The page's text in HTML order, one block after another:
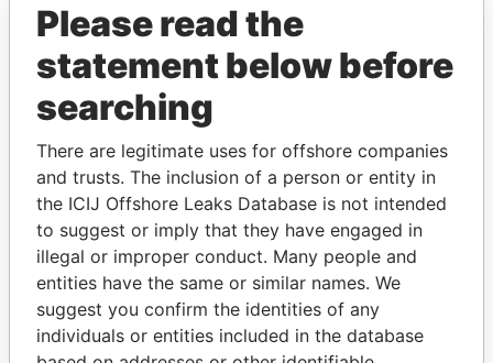
EXPLORE MORE FROM
Paradise Papers
THEPOWERPLAYERS
Explore the offshore connections of world leaders,
Please read the
statement below before
searching
There are legitimate uses for offshore companies
and trusts. The inclusion of a person or entity in
the ICIJ Offshore Leaks Database is not intended
to suggest or imply that they have engaged in
illegal or improper conduct. Many people and
entities have the same or similar names. We
suggest you confirm the identities of any
individuals or entities included in the database